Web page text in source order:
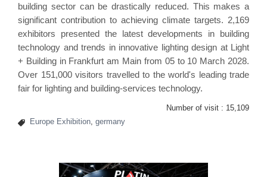
building sector can be drastically reduced. This makes a
significant contribution to achieving climate targets. 2,169
exhibitors presented the latest developments in building
technology and trends in innovative lighting design at Light
+ Building in Frankfurt am Main from 05 to 10 March 2028.
Over 151,000 visitors travelled to the world's leading trade
fair for lighting and building-services technology.
Number of visit : 15,109
Europe Exhibition germany